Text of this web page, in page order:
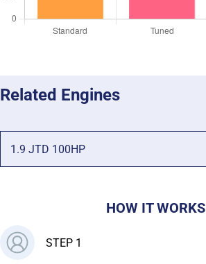
Related Engines
1.9 JTD 100HP
HOW IT WORKS
STEP 1